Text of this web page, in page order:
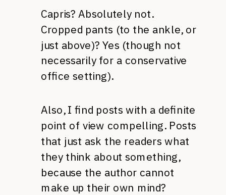
Capris? Absolutely not.
Cropped pants (to the ankle, or
just above)? Yes (though not
necessarily for a conservative
office setting).
Also, I find posts with a definite
point of view compelling. Posts
that just ask the readers what
they think about something,
because the author cannot
make up their own mind?